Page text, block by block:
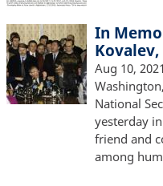
In
Kovalev,
Aug 10, 2021
National
yesterday
friend and
among